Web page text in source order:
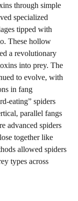
through simple
specialized
tipped with
These hollow
a revolutionary
into prey. The
to evolve, with
in fang
eating” spiders
parallel fangs
advanced spiders
together like
allowed spiders
types across